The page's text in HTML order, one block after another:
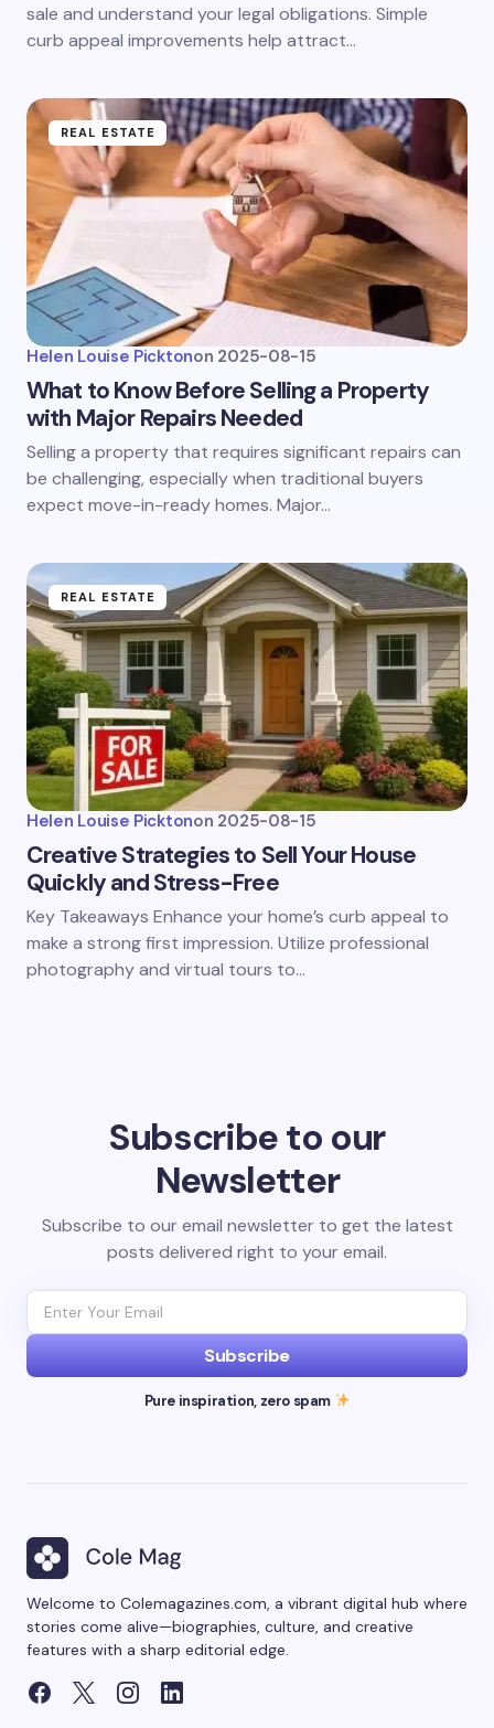
sale and understand your legal obligations. Simple
curb appeal improvements help attract…
REAL ESTATE
Helen Louise Picktonon 2025-08-15
What to Know Before Selling a Property
with Major Repairs Needed
Selling a property that requires significant repairs can
be challenging, especially when traditional buyers
expect move-in-ready homes. Major…
REAL ESTATE
Helen Louise Picktonon 2025-08-15
Creative Strategies to Sell Your House
Quickly and Stress-Free
Key Takeaways Enhance your home’s curb appeal to
make a strong first impression. Utilize professional
photography and virtual tours to…
Subscribe to our
Newsletter
Subscribe to our email newsletter to get the latest
posts delivered right to your email.
Subscribe
Pure inspiration, zero spam
Welcome to Colemagazines.com, a vibrant digital hub where
stories come alive—biographies, culture, and creative
features with a sharp editorial edge.